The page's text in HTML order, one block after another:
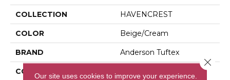
COLLECTION HAVENCREST
COLOR Beige/Cream
BRAND Anderson Tuftex
CONSTRUCTION
Our site uses cookies to improve your experience.
Close